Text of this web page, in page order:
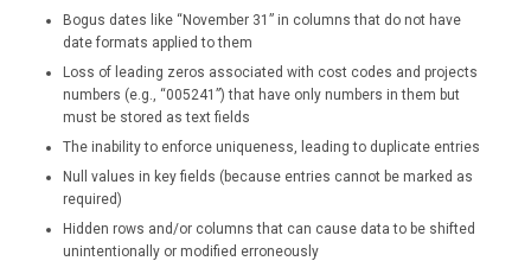
Bogus dates like “November 31” in columns that do not have
date formats applied to them
Loss of leading zeros associated with cost codes and projects
numbers (e.g., “005241”) that have only numbers in them but
must be stored as text fields
The inability to enforce uniqueness, leading to duplicate entries
Null values in key fields (because entries cannot be marked as
required)
Hidden rows and/or columns that can cause data to be shifted
unintentionally or modified erroneously